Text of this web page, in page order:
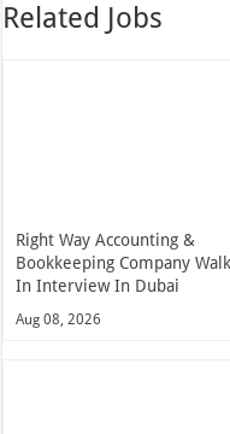
Related Jobs
Right Way Accounting &
Bookkeeping Company Walk
In Interview In Dubai
Aug 08, 2026